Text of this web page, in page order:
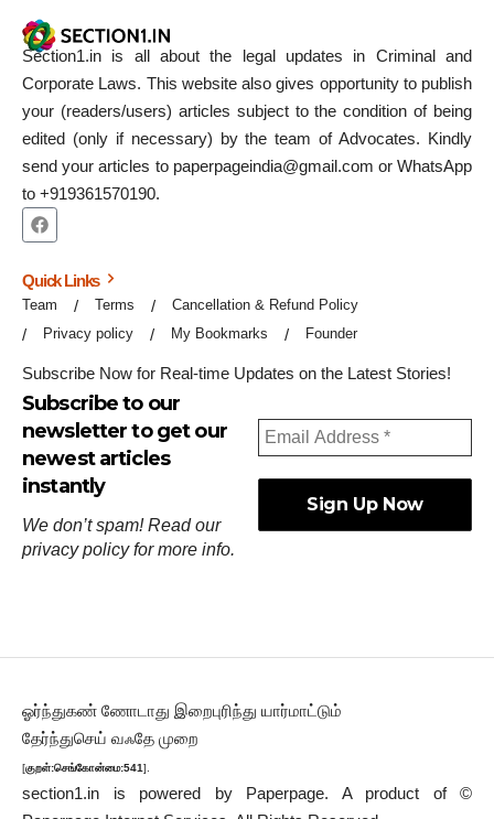
Section1.in is all about the legal updates in Criminal and
Corporate Laws. This website also gives opportunity to publish
your (readers/users) articles subject to the condition of being
edited (only if necessary) by the team of Advocates. Kindly
send your articles to paperpageindia@gmail.com or WhatsApp
to +919361570190.
Quick Links
Team Terms
Cancellation & Refund Policy
Privacy policy
My Bookmarks Founder
Subscribe Now for Real-time Updates on the Latest Stories!
Subscribe to our
newsletter to get our
newest articles
instantly
We don’t spam! Read our
privacy policyfor more info.
ஓர்ந்துகண் ணோடாது இறைபுரிந்து யார்மாட்டும்
தேர்ந்துசெய் வஃதே முறை
[குறள்:செங்கோன்மை:541].
section1.in is powered by Paperpage. A product of ©